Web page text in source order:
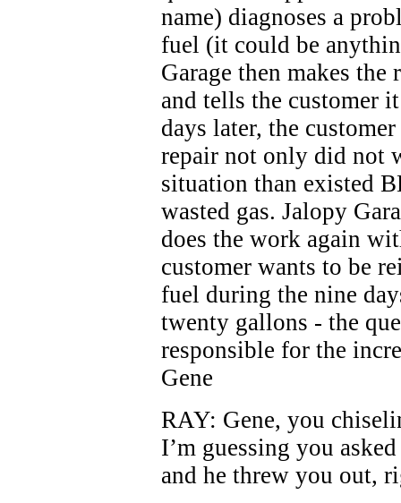
name) diagnoses a
fuel (it could be
Garage then makes
and tells the customer
days later, the
repair not only did not
situation than existed
wasted gas. Jalopy
does the work again
customer wants to be
fuel during the nine
twenty gallons - the
responsible for the
Gene
RAY: Gene, you
I’m guessing you
and he threw you out,